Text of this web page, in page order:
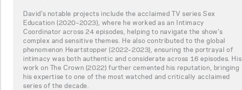
David’s notable projects include the acclaimed TV series Sex
Education (2020–2023), where he worked as an Intimacy
Coordinator across 24 episodes, helping to navigate the show’s
complex and sensitive themes. He also contributed to the global
phenomenon Heartstopper (2022–2023), ensuring the portrayal of
intimacy was both authentic and considerate across 16 episodes. His
work on The Crown (2022) further cemented his reputation, bringing
his expertise to one of the most watched and critically acclaimed
series of the decade.